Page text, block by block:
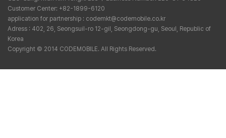
Customer Center: +82-1899-6120
application for partnership : codemkt@codemobile.co.kr
Adress : 402, 26, Seongsuil-ro 12-gil, Seongdong-gu, Seoul, Republic of
Korea
Copyright © 2014 CODEMOBILE. All Rights Reserved.